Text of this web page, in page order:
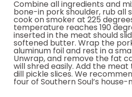
Combine all ingredients and
bone-in pork shoulder, rub all
cook on smoker at 225
temperature reaches 190
inserted in the meat should
softened butter. Wrap the
aluminum foil and rest in a
Unwrap, and remove the fat
will shred easily. Add the
dill pickle slices. We
four of Southern Soul’s house-